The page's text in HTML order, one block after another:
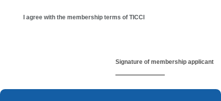
I agree with the membership terms of TICCI
Signature of membership applicant